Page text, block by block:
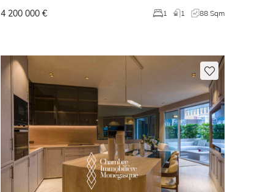
4 200 000 € 1 1 88 Sqm